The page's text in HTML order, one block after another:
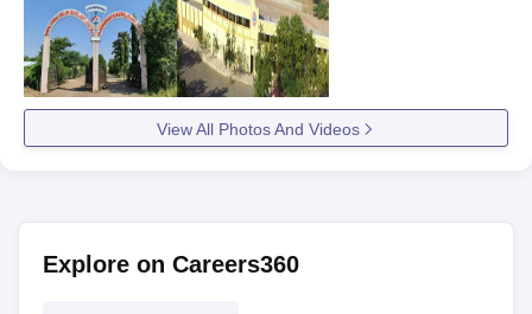
View All Photos And Videos
Explore on Careers360